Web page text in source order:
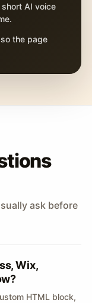
AI voice
the page
ask before
Wix,
HTML block,